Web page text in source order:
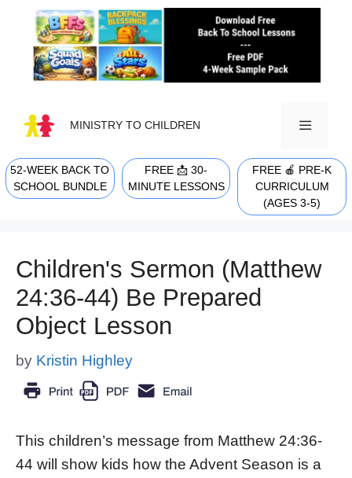
content
MINISTRY TO CHILDREN
MENU
52-WEEK BACK TO
SCHOOL BUNDLE
FREE 📩 30-
MINUTE LESSONS
FREE 🍎 PRE-K
CURRICULUM
(AGES 3-5)
Children's Sermon (Matthew
24:36-44) Be Prepared
Object Lesson
by Kristin Highley
This children’s message from Matthew 24:36-
44 will show kids how the Advent Season is a